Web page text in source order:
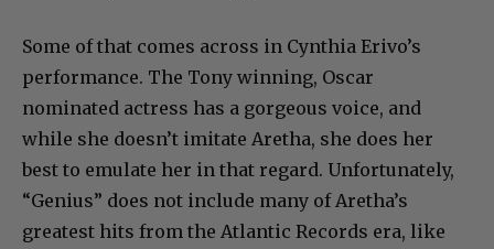
Some of that comes across in Cynthia Erivo’s
performance. The Tony winning, Oscar
nominated actress has a gorgeous voice, and
while she doesn’t imitate Aretha, she does her
best to emulate her in that regard. Unfortunately,
“Genius” does not include many of Aretha’s
greatest hits from the Atlantic Records era, like